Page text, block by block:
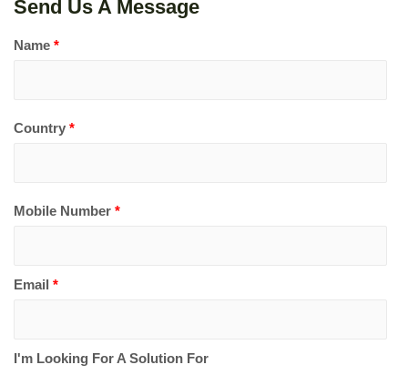
Send Us A Message
Name *
Country *
Mobile Number *
Email *
I'm Looking For A Solution For